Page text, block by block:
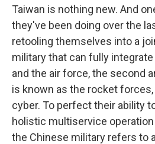
Taiwan is nothing new. And
they've been doing over the
retooling themselves into a
military that can fully
and the air force, the second
is known as the rocket
cyber. To perfect their ability
holistic multiservice
the Chinese military refers to